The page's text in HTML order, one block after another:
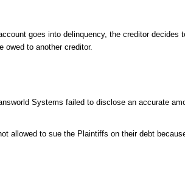
goes into delinquency, the creditor decides
owed to another creditor.
Systems failed to disclose an accurate
allowed to sue the Plaintiffs on their debt